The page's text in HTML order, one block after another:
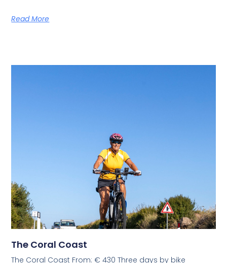
Read More
The Coral Coast
The Coral Coast From: € 430 Three days by bike